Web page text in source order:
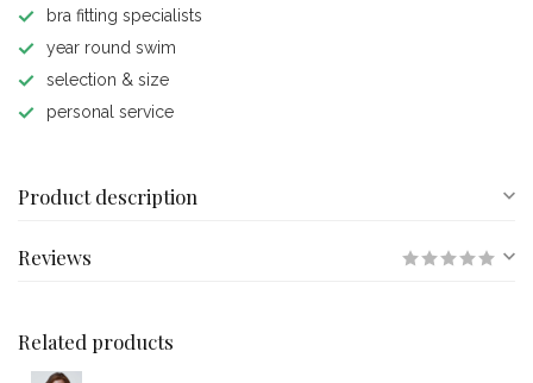
bra fitting specialists
year round swim
selection & size
personal service
Product description
Reviews
Related products